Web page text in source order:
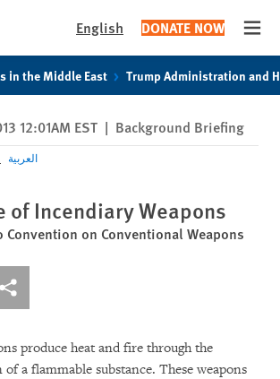
English DONATE NOW
in the Middle East Trump Administration and
12:01AM EST | Background Briefing
العربية
of Incendiary Weapons
Convention on Conventional Weapons
via Bluesky
More sharing options
produce heat and fire through the
a flammable substance. These weapons